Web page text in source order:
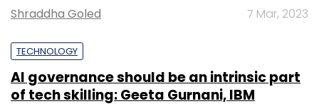
Shraddha Goled 7 Mar, 2023
TECHNOLOGY
AI governance should be an intrinsic part
of tech skilling: Geeta Gurnani, IBM